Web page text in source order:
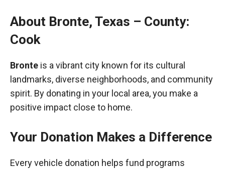
About Bronte, Texas – County:
Cook
Bronte is a vibrant city known for its cultural
landmarks, diverse neighborhoods, and community
spirit. By donating in your local area, you make a
positive impact close to home.
Your Donation Makes a Difference
Every vehicle donation helps fund programs